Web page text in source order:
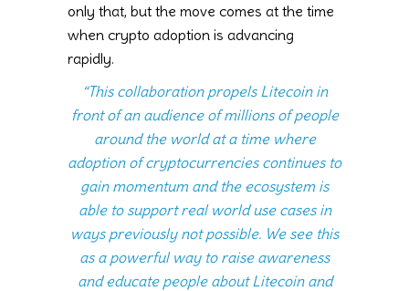
only that, but the move comes at the time
when crypto adoption is advancing
rapidly.
“This collaboration propels Litecoin in
front of an audience of millions of people
around the world at a time where
adoption of cryptocurrencies continues to
gain momentum and the ecosystem is
able to support real world use cases in
ways previously not possible. We see this
as a powerful way to raise awareness
and educate people about Litecoin and